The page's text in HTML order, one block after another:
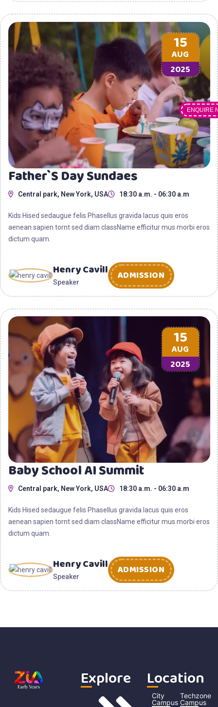
ENQUIRE
15
AUG
2025
Father`s Day Sundaes
Central park, New York, USA 18:30 a.m. - 06:30 a.m
Kids Hised sedaugue felis Phasellus gravida lacus quis eros
aenean sapien tornt sed diam className efficitur mus morbi eros
dictum quam.
Henry Cavill
Speaker ADMISSION
15
AUG
2025
Baby School AI Summit
Central park, New York, USA 18:30 a.m. - 06:30 a.m
Kids Hised sedaugue felis Phasellus gravida lacus quis eros
aenean sapien tornt sed diam className efficitur mus morbi eros
dictum quam.
Henry Cavill
Speaker ADMISSION
Explore Location
City
Campus
Techzone
Campus